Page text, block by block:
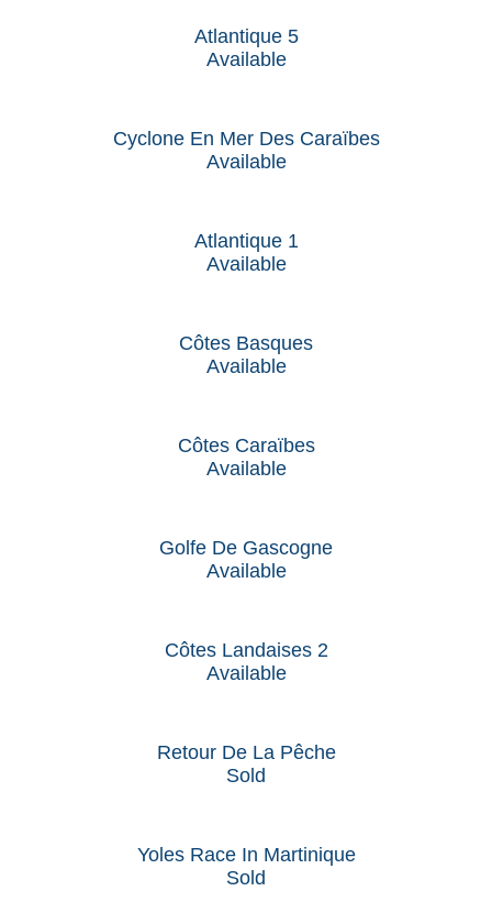
Atlantique 5
Available
Cyclone En Mer Des Caraïbes
Available
Atlantique 1
Available
Côtes Basques
Available
Côtes Caraïbes
Available
Golfe De Gascogne
Available
Côtes Landaises 2
Available
Retour De La Pêche
Sold
Yoles Race In Martinique
Sold